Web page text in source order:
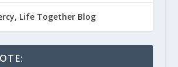
Life Together Blog